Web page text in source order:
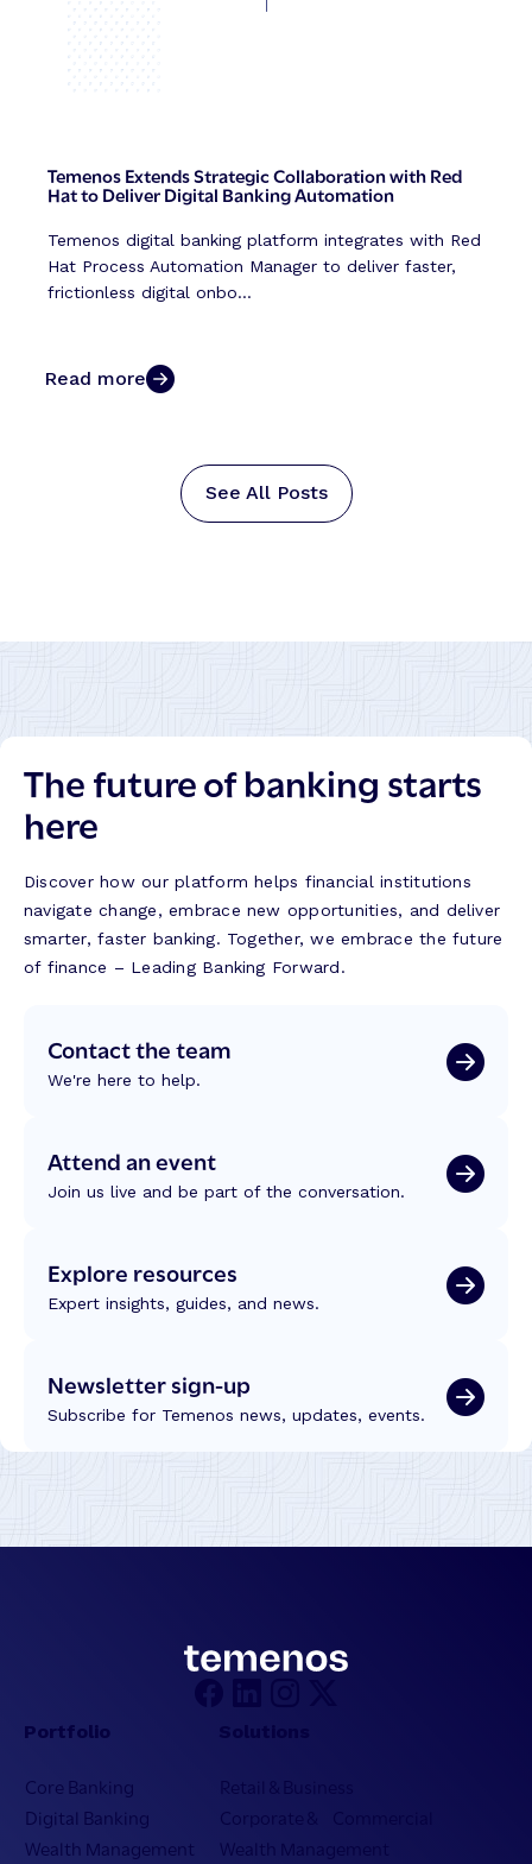
Temenos Extends Strategic Collaboration with Red
Hat to Deliver Digital Banking Automation
Temenos digital banking platform integrates with Red
Hat Process Automation Manager to deliver faster,
frictionless digital onbo...
Read more
See All Posts
The future of banking starts
here
Discover how our platform helps financial institutions
navigate change, embrace new opportunities, and deliver
smarter, faster banking. Together, we embrace the future
of finance – Leading Banking Forward.
Contact the team
We're here to help.
Attend an event
Join us live and be part of the conversation.
Explore resources
Expert insights, guides, and news.
Newsletter sign-up
Subscribe for Temenos news, updates, events.
Portfolio
Core Banking
Digital Banking
Wealth Management
Retail & Business
Corporate & Commercial
Wealth Management